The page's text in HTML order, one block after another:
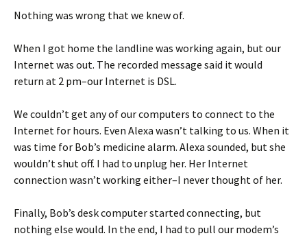
Nothing was wrong that we knew of.
When I got home the landline was working again, but our
Internet was out. The recorded message said it would
return at 2 pm–our Internet is DSL.
We couldn’t get any of our computers to connect to the
Internet for hours. Even Alexa wasn’t talking to us. When it
was time for Bob’s medicine alarm. Alexa sounded, but she
wouldn’t shut off. I had to unplug her. Her Internet
connection wasn’t working either–I never thought of her.
Finally, Bob’s desk computer started connecting, but
nothing else would. In the end, I had to pull our modem’s